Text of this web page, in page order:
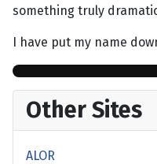
something truly
I have put my name
Other Sites
ALOR